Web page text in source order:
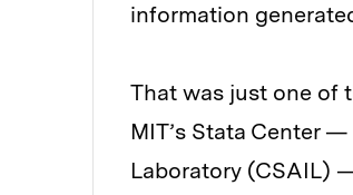
information
That was just one of
MIT’s Stata Center
Laboratory (CSAIL)